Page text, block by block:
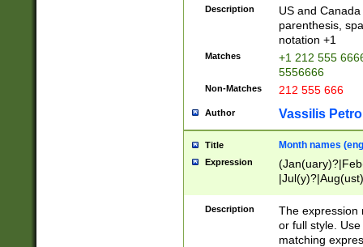
Description
US and
parenthesis,
notation +1
Matches
+1 212 555
5556666
Non-Matches 212 555 666
Author Vassilis
Title Month names
Expression
(ember)?)
Description
The expression
or full style.
matching